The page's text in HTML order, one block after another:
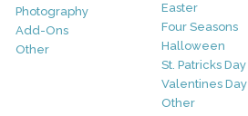
Photography
Add-Ons
Other
Easter
Four Seasons
Halloween
St. Patricks Day
Valentines Day
Other